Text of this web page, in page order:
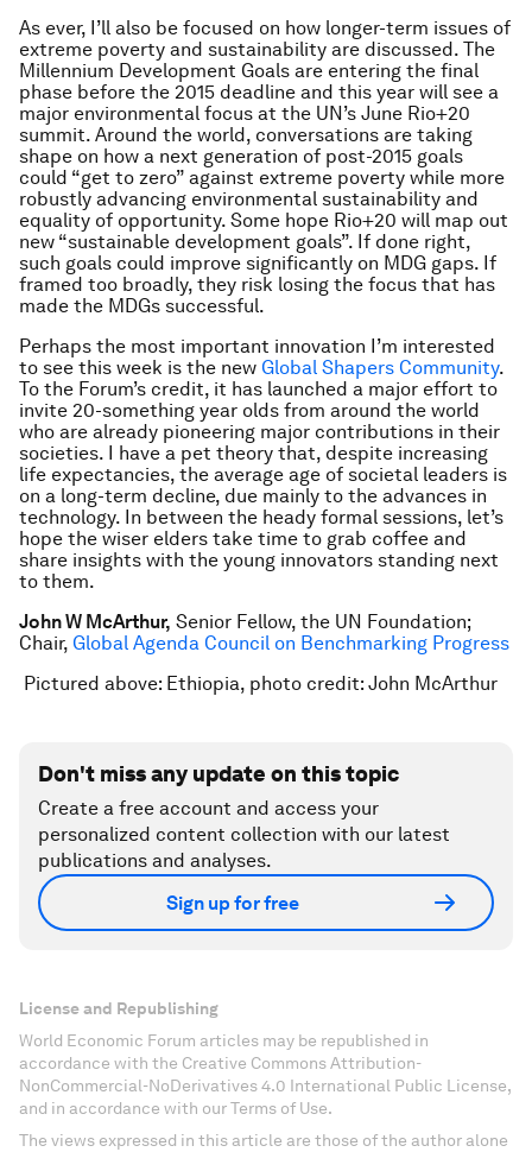
As ever, I’ll also be focused on how longer-term issues of
extreme poverty and sustainability are discussed. The
Millennium Development Goals are entering the final
phase before the 2015 deadline and this year will see a
major environmental focus at the UN’s June Rio+20
summit. Around the world, conversations are taking
shape on how a next generation of post-2015 goals
could “get to zero” against extreme poverty while more
robustly advancing environmental sustainability and
equality of opportunity. Some hope Rio+20 will map out
new “sustainable development goals”. If done right,
such goals could improve significantly on MDG gaps. If
framed too broadly, they risk losing the focus that has
made the MDGs successful.
Perhaps the most important innovation I’m interested
to see this week is the new Global Shapers Community.
To the Forum’s credit, it has launched a major effort to
invite 20-something year olds from around the world
who are already pioneering major contributions in their
societies. I have a pet theory that, despite increasing
life expectancies, the average age of societal leaders is
on a long-term decline, due mainly to the advances in
technology. In between the heady formal sessions, let’s
hope the wiser elders take time to grab coffee and
share insights with the young innovators standing next
to them.
John W McArthur, Senior Fellow, the UN Foundation;
Chair, Global Agenda Council on Benchmarking Progress
Pictured above: Ethiopia, photo credit: John McArthur
Don't miss any update on this topic
Create a free account and access your
personalized content collection with our latest
publications and analyses.
Sign up for free
License and Republishing
World Economic Forum articles may be republished in
accordance with the Creative Commons Attribution-
NonCommercial-NoDerivatives 4.0 International Public License,
and in accordance with our Terms of Use.
The views expressed in this article are those of the author alone